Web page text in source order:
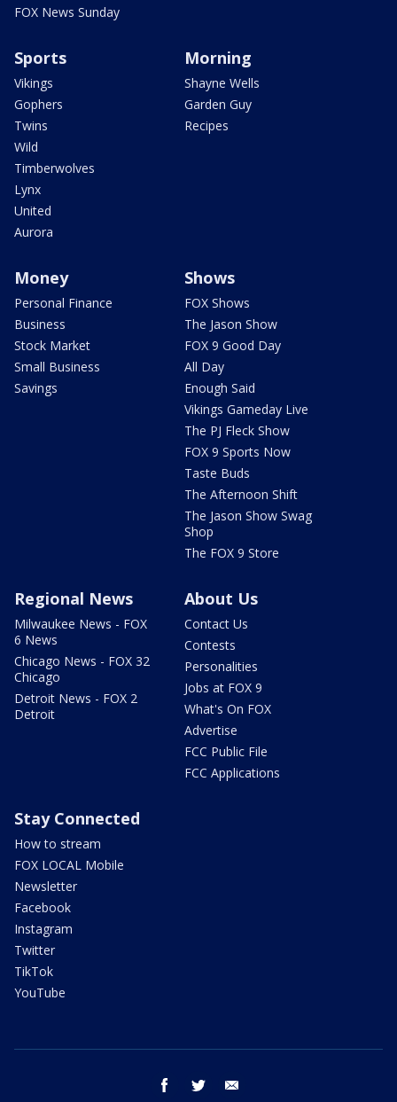
FOX News Sunday
Sports
Vikings
Gophers
Twins
Wild
Timberwolves
Lynx
United
Aurora
Morning
Shayne Wells
Garden Guy
Recipes
Money
Personal Finance
Business
Stock Market
Small Business
Savings
Shows
FOX Shows
The Jason Show
FOX 9 Good Day
All Day
Enough Said
Vikings Gameday Live
The PJ Fleck Show
FOX 9 Sports Now
Taste Buds
The Afternoon Shift
The Jason Show Swag
Shop
The FOX 9 Store
Regional News
Milwaukee News - FOX
6 News
Chicago News - FOX 32
Chicago
Detroit News - FOX 2
Detroit
About Us
Contact Us
Contests
Personalities
Jobs at FOX 9
What's On FOX
Advertise
FCC Public File
FCC Applications
Stay Connected
How to stream
FOX LOCAL Mobile
Newsletter
Facebook
Instagram
Twitter
TikTok
YouTube
facebook twitter